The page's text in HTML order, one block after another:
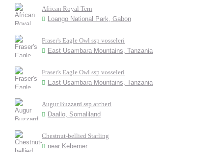
African Royal Tern
Loango National Park, Gabon
Fraser's Eagle Owl ssp vosseleri
East Usambara Mountains, Tanzania
Fraser's Eagle Owl ssp vosseleri
East Usambara Mountains, Tanzania
Augur Buzzard ssp archeri
Daallo, Somaliland
Chestnut-bellied Starling
near Kebemer